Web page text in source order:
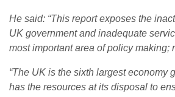
He said: “This report exposes the
UK government and inadequate
most important area of policy making;
“The UK is the sixth largest economy
has the resources at its disposal to